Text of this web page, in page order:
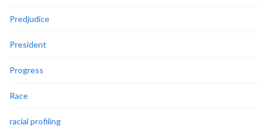
Predjudice
President
Progress
Race
racial profiling